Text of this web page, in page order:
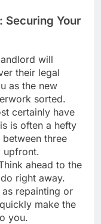
Securing Your
will
their legal
as the new
sorted.
certainly have
is often a hefty
three
upfront.
ahead to the
right away.
repainting or
make the
you.